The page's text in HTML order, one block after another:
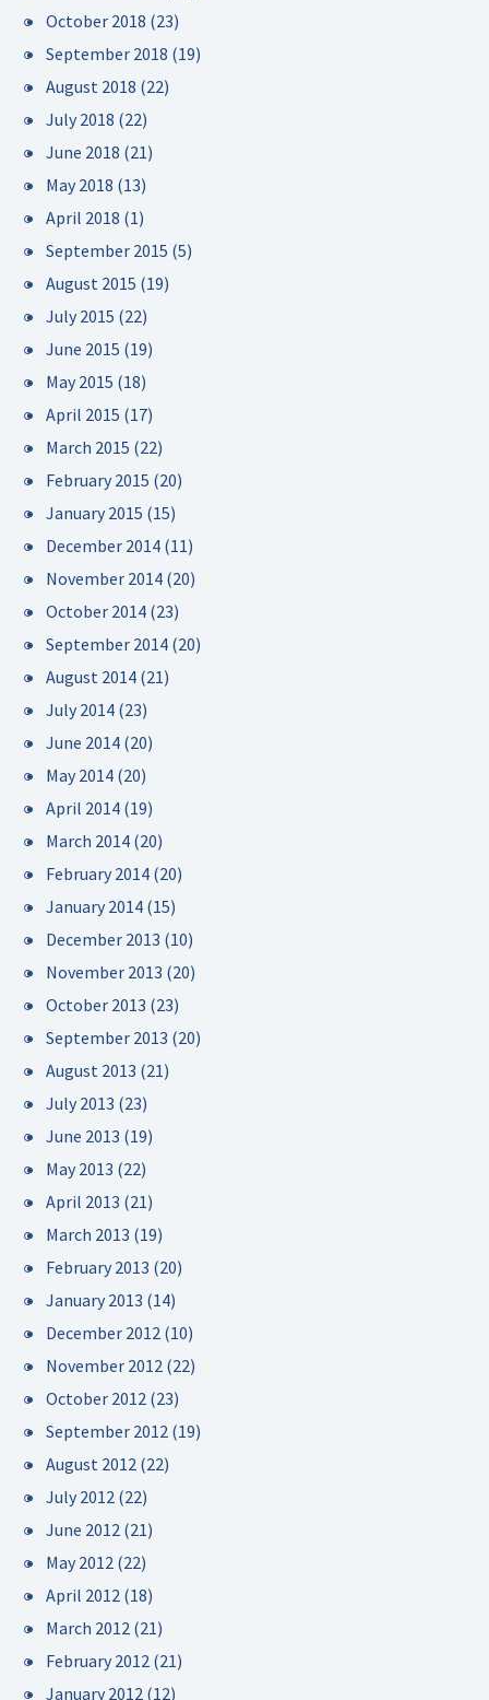
October 2018 (23)
September 2018 (19)
August 2018 (22)
July 2018 (22)
June 2018 (21)
May 2018 (13)
April 2018 (1)
September 2015 (5)
August 2015 (19)
July 2015 (22)
June 2015 (19)
May 2015 (18)
April 2015 (17)
March 2015 (22)
February 2015 (20)
January 2015 (15)
December 2014 (11)
November 2014 (20)
October 2014 (23)
September 2014 (20)
August 2014 (21)
July 2014 (23)
June 2014 (20)
May 2014 (20)
April 2014 (19)
March 2014 (20)
February 2014 (20)
January 2014 (15)
December 2013 (10)
November 2013 (20)
October 2013 (23)
September 2013 (20)
August 2013 (21)
July 2013 (23)
June 2013 (19)
May 2013 (22)
April 2013 (21)
March 2013 (19)
February 2013 (20)
January 2013 (14)
December 2012 (10)
November 2012 (22)
October 2012 (23)
September 2012 (19)
August 2012 (22)
July 2012 (22)
June 2012 (21)
May 2012 (22)
April 2012 (18)
March 2012 (21)
February 2012 (21)
January 2012 (12)